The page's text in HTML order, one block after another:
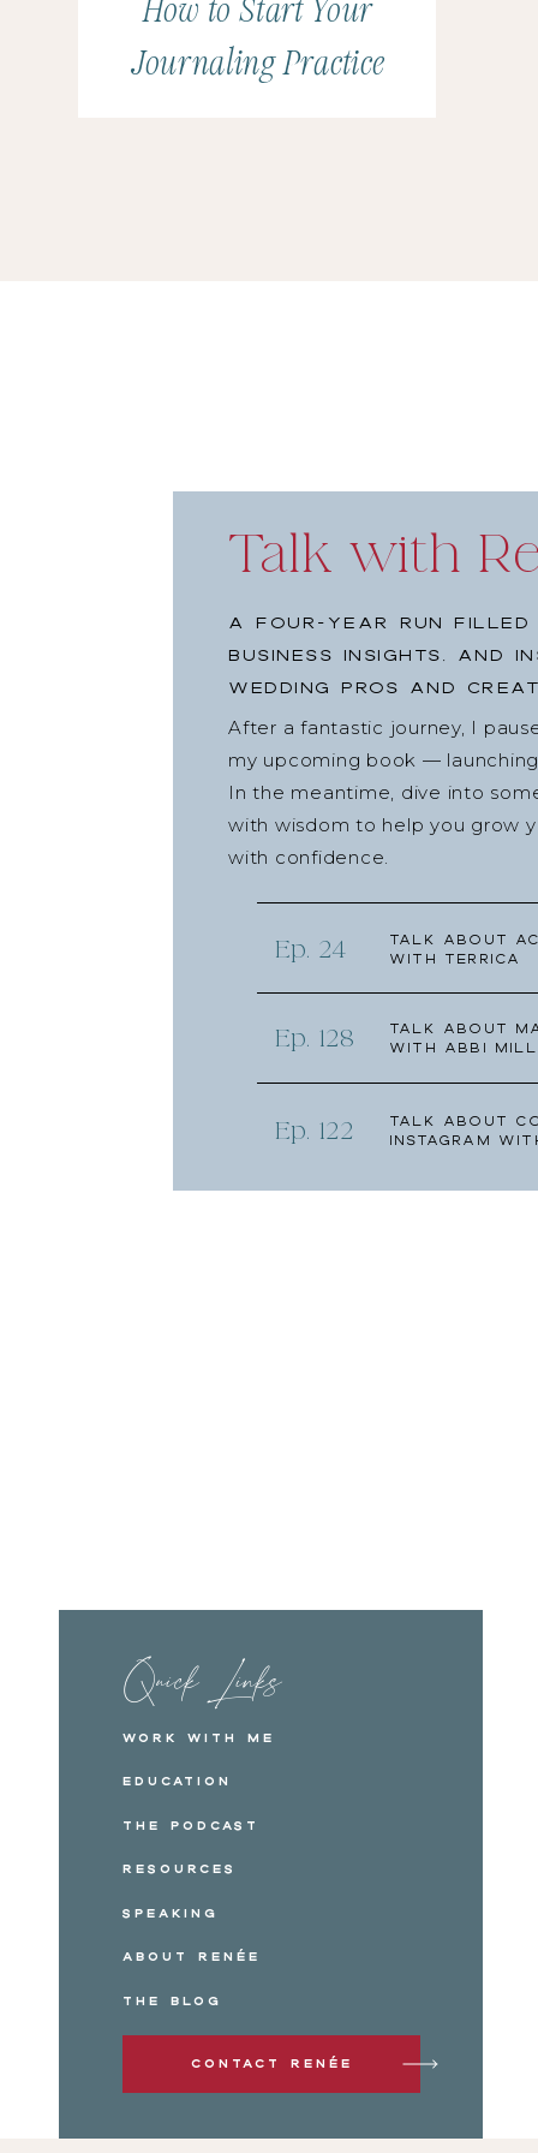
How to Start Your
Journaling Practice
Talk with
A four-year run
business insights, and
wedding pros and
After a fantastic journey, I
my upcoming book —
In the meantime, dive into
with wisdom to help you grow
with confidence.
Talk about
with Terrica
Ep. 24
Talk about
with Abbi
Ep. 128
Talk About
Instagram
Ep. 122
Quick Links
Work with me
Education
The Podcast
Resources
Speaking
About Renée
The Blog
Contact Renée